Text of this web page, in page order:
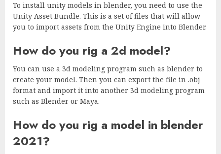
To install unity models in blender, you need to use the
Unity Asset Bundle. This is a set of files that will allow
you to import assets from the Unity Engine into Blender.
How do you rig a 2d model?
You can use a 3d modeling program such as blender to
create your model. Then you can export the file in .obj
format and import it into another 3d modeling program
such as Blender or Maya.
How do you rig a model in blender
2021?